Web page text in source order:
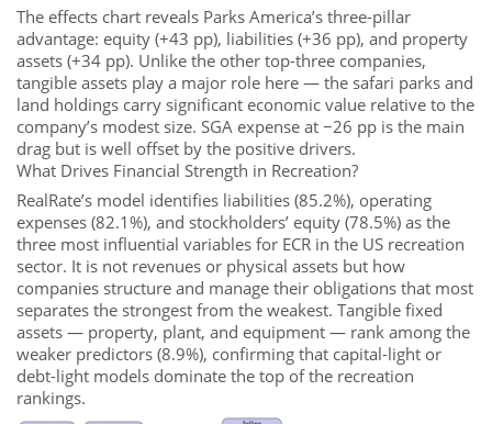
The effects chart reveals Parks America’s three-pillar
advantage: equity (+43 pp), liabilities (+36 pp), and property
assets (+34 pp). Unlike the other top-three companies,
tangible assets play a major role here — the safari parks and
land holdings carry significant economic value relative to the
company’s modest size. SGA expense at −26 pp is the main
drag but is well offset by the positive drivers.
What Drives Financial Strength in Recreation?
RealRate’s model identifies liabilities (85.2%), operating
expenses (82.1%), and stockholders’ equity (78.5%) as the
three most influential variables for ECR in the US recreation
sector. It is not revenues or physical assets but how
companies structure and manage their obligations that most
separates the strongest from the weakest. Tangible fixed
assets — property, plant, and equipment — rank among the
weaker predictors (8.9%), confirming that capital-light or
debt-light models dominate the top of the recreation
rankings.